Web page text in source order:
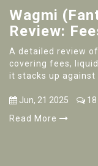
Wagmi
Review:
Security
A detailed review
covering fees,
it stacks up against
Jun, 21 2025
Read More